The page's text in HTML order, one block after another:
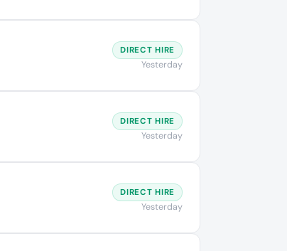
DIRECT HIRE
Yesterday
DIRECT HIRE
Yesterday
DIRECT HIRE
Yesterday